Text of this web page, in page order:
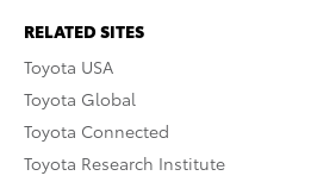
RELATED SITES
Toyota USA
Toyota Global
Toyota Connected
Toyota Research Institute